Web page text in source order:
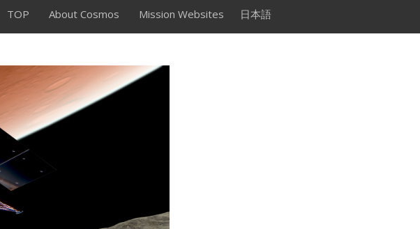
TOP About Cosmos Mission Websites 日本語